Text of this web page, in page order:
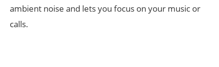
ambient noise and lets you focus on your music or
calls.